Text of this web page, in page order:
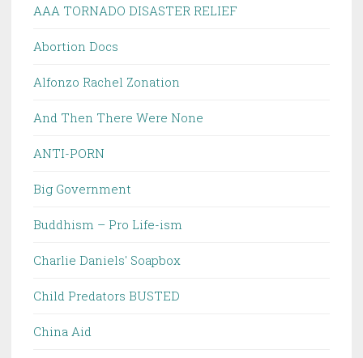
AAA TORNADO DISASTER RELIEF
Abortion Docs
Alfonzo Rachel Zonation
And Then There Were None
ANTI-PORN
Big Government
Buddhism – Pro Life-ism
Charlie Daniels' Soapbox
Child Predators BUSTED
China Aid